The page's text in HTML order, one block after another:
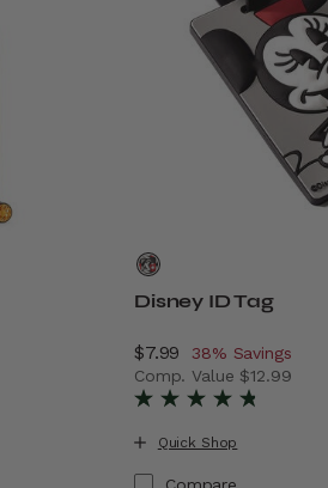
, discount of 36% Savings
Disney ID Tag
Now
$7.99 , discount of
38% Savings
Comp. Value $12.99
The current price is
Quick Shop
Compare